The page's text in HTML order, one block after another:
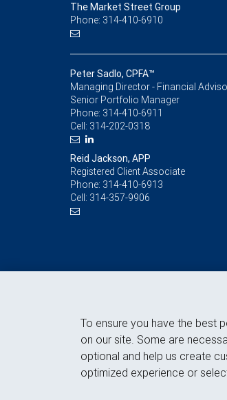
The Market Street Group
Phone: 314-410-6910
Peter Sadlo, CPFA™
Managing Director - Financial
Senior Portfolio Manager
Phone: 314-410-6911
Cell: 314-202-0318
Reid Jackson, APP
Registered Client Associate
Phone: 314-410-6913
Cell: 314-357-9906
To ensure you have the best
on our site. Some are
optional and help us create
optimized experience or